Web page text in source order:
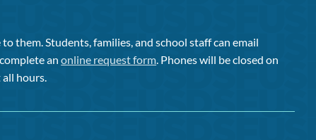
them. Students, families, and school staff can email
anonline request form. Phones will be closed on
all hours.